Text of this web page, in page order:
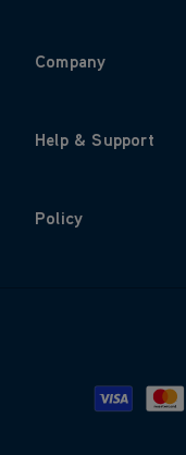
Company
Help & Support
Policy
Visa